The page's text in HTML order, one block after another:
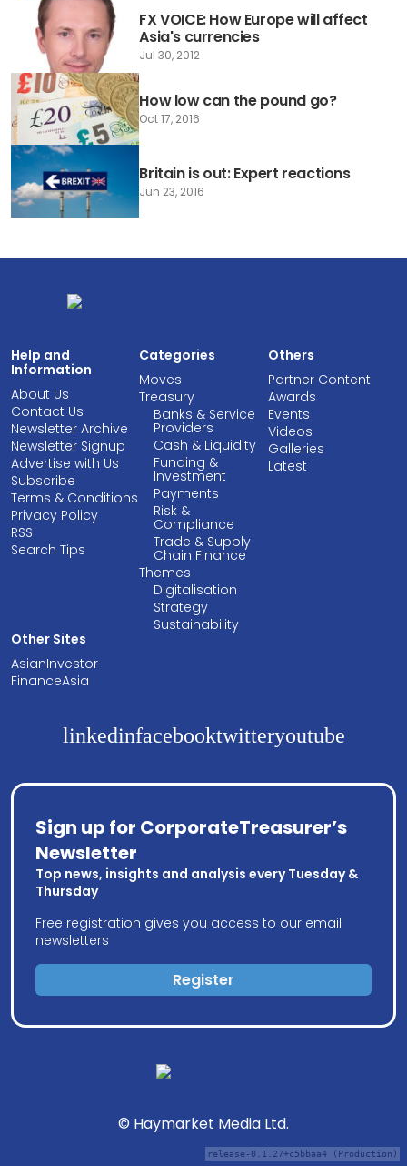
FX VOICE: How Europe will affect
Asia's currencies
Jul 30, 2012
How low can the pound go?
Oct 17, 2016
Britain is out: Expert reactions
Jun 23, 2016
Help and
Information
About Us
Contact Us
Newsletter Archive
Newsletter Signup
Advertise with Us
Subscribe
Terms & Conditions
Privacy Policy
RSS
Search Tips
Categories
Moves
Treasury
Banks & Service
Providers
Cash & Liquidity
Funding &
Investment
Payments
Risk &
Compliance
Trade & Supply
Chain Finance
Themes
Digitalisation
Strategy
Sustainability
Others
Partner Content
Awards
Events
Videos
Galleries
Latest
Other Sites
AsianInvestor
FinanceAsia
linkedinfacebooktwitteryoutube
Sign up for CorporateTreasurer’s
Newsletter
Top news, insights and analysis every Tuesday &
Thursday
Free registration gives you access to our email
newsletters
Register
© Haymarket Media Ltd.